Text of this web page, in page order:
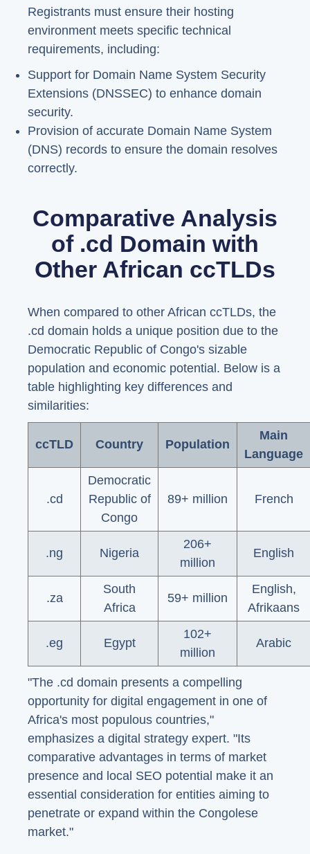
Registrants must ensure their hosting
environment meets specific technical
requirements, including:
Support for Domain Name System Security
Extensions (DNSSEC) to enhance domain
security.
Provision of accurate Domain Name System
(DNS) records to ensure the domain resolves
correctly.
Comparative Analysis
of .cd Domain with
Other African ccTLDs
When compared to other African ccTLDs, the
.cd domain holds a unique position due to the
Democratic Republic of Congo's sizable
population and economic potential. Below is a
table highlighting key differences and
similarities:
ccTLD Country Population
Main
Language
.cd
Democratic
Republic of
Congo
89+ million French
.ng Nigeria
206+
million
English
.za
South
Africa
59+ million
English,
Afrikaans
.eg Egypt
102+
million
Arabic
"The .cd domain presents a compelling
opportunity for digital engagement in one of
Africa's most populous countries,"
emphasizes a digital strategy expert. "Its
comparative advantages in terms of market
presence and local SEO potential make it an
essential consideration for entities aiming to
penetrate or expand within the Congolese
market."